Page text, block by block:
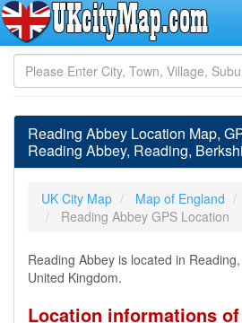
Reading Abbey Location Map,
Reading Abbey, Reading,
UK City Map Map of England
Reading Abbey GPS Location
Reading Abbey is located in
United Kingdom.
Location informations